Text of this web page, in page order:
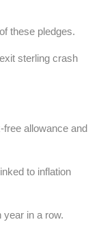
these pledges.
sterling crash
allowance and
to inflation
year in a row.